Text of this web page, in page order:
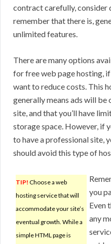
contract carefully, consider
remember that there is,
unlimited features.
There are many options
for free web page hosting,
want to reduce costs. This
generally means ads will be
site, and that you’ll have
storage space. However, if
to have a professional site,
should avoid this type of
TIP! Choose a web
hosting service that will
accommodate your site’s
eventual growth. While a
simple HTML page is
you
Even
any